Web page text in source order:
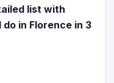
list with
in Florence in 3